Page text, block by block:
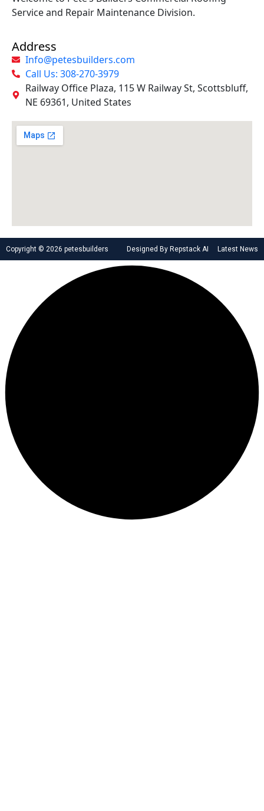
Service and Repair Maintenance Division.
Address
Info@petesbuilders.com
Call Us: 308-270-3979
Railway Office Plaza, 115 W Railway St, Scottsbluff,
NE 69361, United States
Copyright © 2026 petesbuilders Designed By Repstack AI Latest News